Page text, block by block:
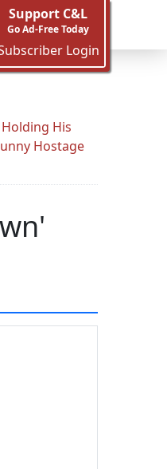
Support C&L
Go Ad-Free Today
Login
His
Hostage